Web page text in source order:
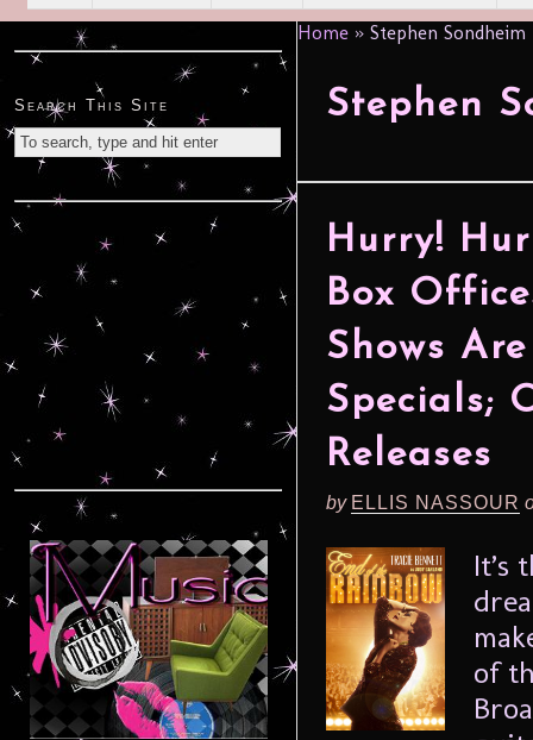
Home » Stephen Sondheim
Stephen
Hurry!
Box
Shows
Specials;
Releases
by ELLIS NASSOUR
It’s
of
Search This Site